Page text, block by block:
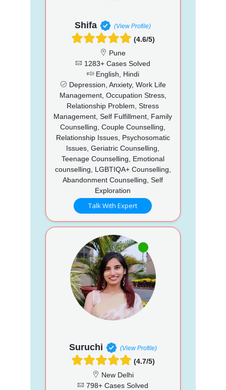
Shifa (View Profile)
(4.6/5)
Pune
1283+ Cases Solved
English, Hindi
Depression, Anxiety, Work Life
Management, Occupation Stress,
Relationship Problem, Stress
Management, Self Fulfillment, Family
Counselling, Couple Counselling,
Relationship Issues, Psychosomatic
Issues, Geriatric Counselling,
Teenage Counselling, Emotional
counselling, LGBTIQA+ Counselling,
Abandonment Counselling, Self
Exploration
Talk With Expert
Suruchi (View Profile)
(4.7/5)
New Delhi
798+ Cases Solved